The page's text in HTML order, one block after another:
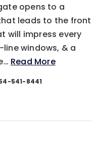
opens to a
leads to the front
will impress every
windows, & a
… Read More
541-8441